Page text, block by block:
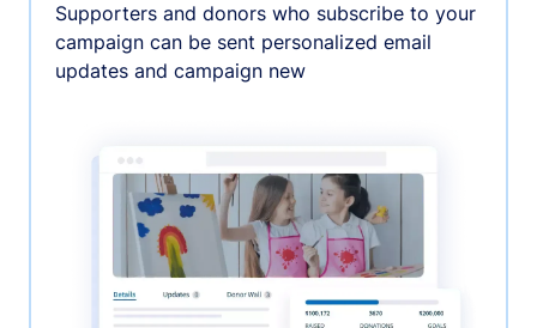
Supporters and donors who subscribe to your
campaign can be sent personalized email
updates and campaign new